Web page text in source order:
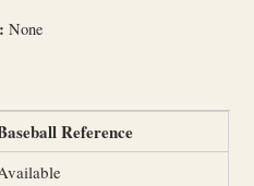
None
Reference